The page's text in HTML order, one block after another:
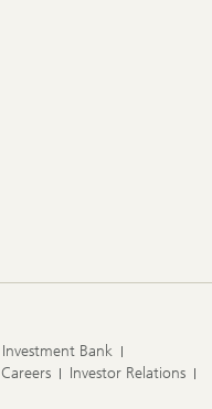
Investment Bank
Careers
Investor Relations